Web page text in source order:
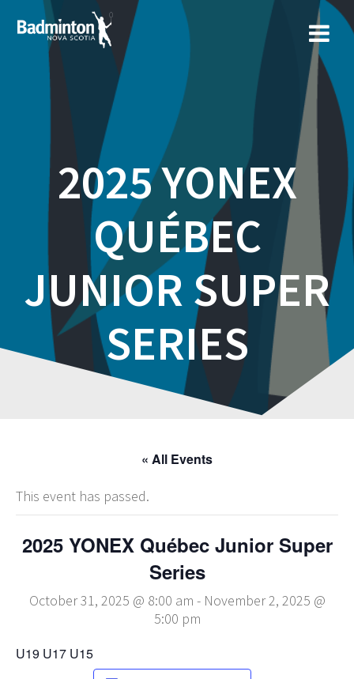
Skip
to
2025 YONEX
QUÉBEC
JUNIOR SUPER
SERIES
« All Events
This event has passed.
2025 YONEX Québec Junior Super
Series
October 31, 2025 @ 8:00 am - November 2, 2025 @
5:00 pm
U19 U17 U15